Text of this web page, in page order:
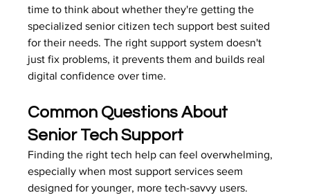
time to think about whether they're getting the
specialized senior citizen tech support best suited
for their needs. The right support system doesn't
just fix problems, it prevents them and builds real
digital confidence over time.
Common Questions About
Senior Tech Support
Finding the right tech help can feel overwhelming,
especially when most support services seem
designed for younger, more tech-savvy users.